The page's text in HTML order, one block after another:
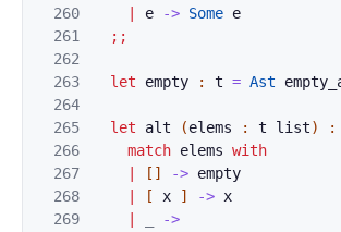
260
261
262
263
264
265
266
267
268
269
e -> Some e
;;
let empty : t = Ast
let alt (elems : t list) :
match elems with
[ ] -> empty
[ x ] -> x
->